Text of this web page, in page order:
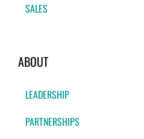
SALES
ABOUT
LEADERSHIP
PARTNERSHIPS